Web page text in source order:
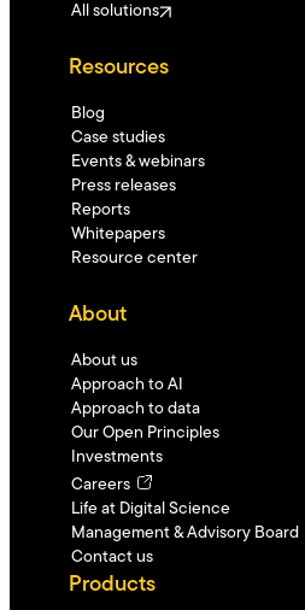
All solutions
Resources
Blog
Case studies
Events & webinars
Press releases
Reports
Whitepapers
Resource center
About
About us
Approach to AI
Approach to data
Our Open Principles
Investments
Careers
Life at Digital Science
Management & Advisory Board
Contact us
Products